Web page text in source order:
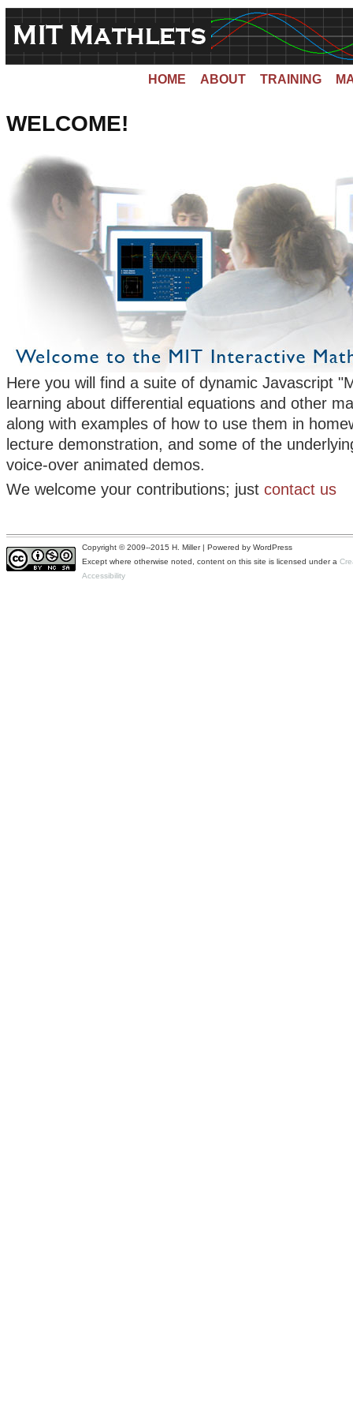
HOME ABOUT TRAINING
WELCOME!
Here you will find a suite of dynamic Javascript
learning about differential equations and other
along with examples of how to use them in
lecture demonstration, and some of the
voice-over animated demos.
We welcome your contributions; just contact us
Copyright © 2009--2015 H. Miller | Powered by WordPress
Except where otherwise noted, content on this site is licensed under a
Accessibility